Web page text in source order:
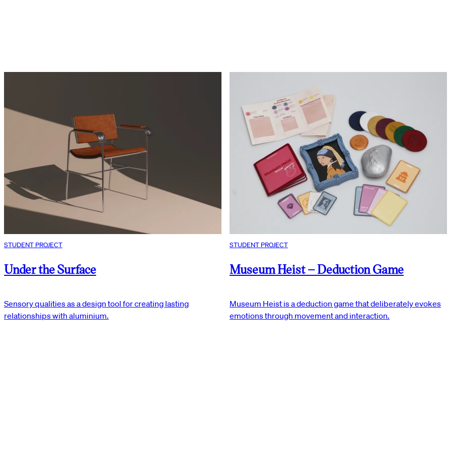
STUDENT PROJECT
Under the Surface
Sensory qualities as a design tool for creating lasting
relationships with aluminium.
STUDENT PROJECT
Museum Heist – Deduction Game
Museum Heist is a deduction game that deliberately evokes
emotions through movement and interaction.